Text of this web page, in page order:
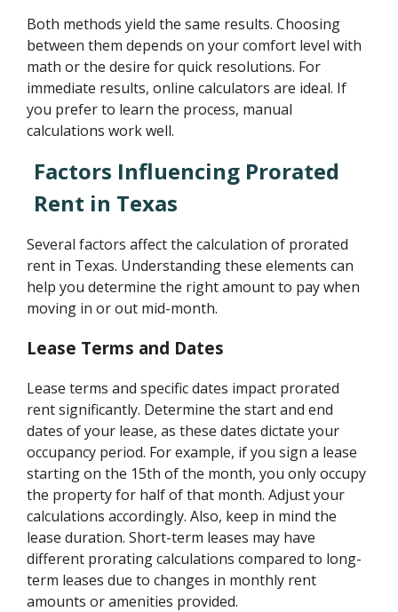
Both methods yield the same results. Choosing
between them depends on your comfort level with
math or the desire for quick resolutions. For
immediate results, online calculators are ideal. If
you prefer to learn the process, manual
calculations work well.
Factors Influencing Prorated
Rent in Texas
Several factors affect the calculation of prorated
rent in Texas. Understanding these elements can
help you determine the right amount to pay when
moving in or out mid-month.
Lease Terms and Dates
Lease terms and specific dates impact prorated
rent significantly. Determine the start and end
dates of your lease, as these dates dictate your
occupancy period. For example, if you sign a lease
starting on the 15th of the month, you only occupy
the property for half of that month. Adjust your
calculations accordingly. Also, keep in mind the
lease duration. Short-term leases may have
different prorating calculations compared to long-
term leases due to changes in monthly rent
amounts or amenities provided.